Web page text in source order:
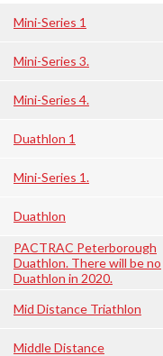
Mini-Series 1
Mini-Series 3.
Mini-Series 4.
Duathlon 1
Mini-Series 1.
Duathlon
PACTRAC Peterborough
Duathlon. There will be no
Duathlon in 2020.
Mid Distance Triathlon
Middle Distance